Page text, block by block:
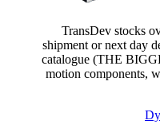
TransDev stocks
shipment or next day
catalogue (THE
motion components,